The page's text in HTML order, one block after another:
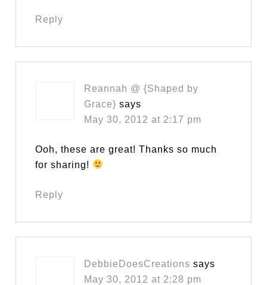
Reply
Reannah @ {Shaped by
Grace} says
May 30, 2012 at 2:17 pm
Ooh, these are great! Thanks so much
for sharing!
Reply
DebbieDoesCreations says
May 30, 2012 at 2:28 pm